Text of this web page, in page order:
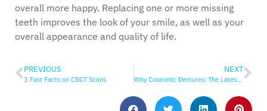
overall more happy. Replacing one or more missing
teeth improves the look of your smile, as well as your
overall appearance and quality of life.
PREVIOUS
3 Fast Facts on CBCT Scans
NEXT
Why Cosmetic Dentures: The Latest in Denture Technology